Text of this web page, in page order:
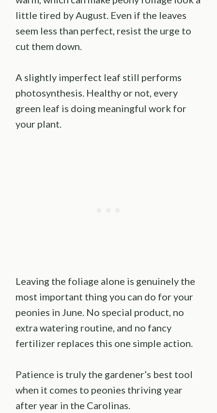
little tired by August. Even if the leaves
seem less than perfect, resist the urge to
cut them down.
A slightly imperfect leaf still performs
photosynthesis. Healthy or not, every
green leaf is doing meaningful work for
your plant.
Leaving the foliage alone is genuinely the
most important thing you can do for your
peonies in June. No special product, no
extra watering routine, and no fancy
fertilizer replaces this one simple action.
Patience is truly the gardener’s best tool
when it comes to peonies thriving year
after year in the Carolinas.